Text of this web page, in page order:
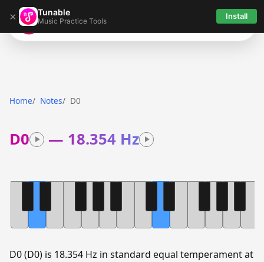
× Tunable
Music Practice Tools Install
Tunable
Home Notes D0
D0 — 18.354 Hz
D0 (D0) is 18.354 Hz in standard equal temperament at